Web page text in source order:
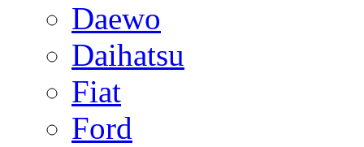
Daewo
Daihatsu
Fiat
Ford